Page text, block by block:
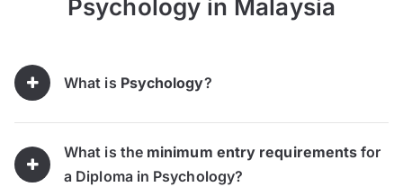
Psychology in Malaysia
What is Psychology?
What is the minimum entry requirements for
a Diploma in Psychology?